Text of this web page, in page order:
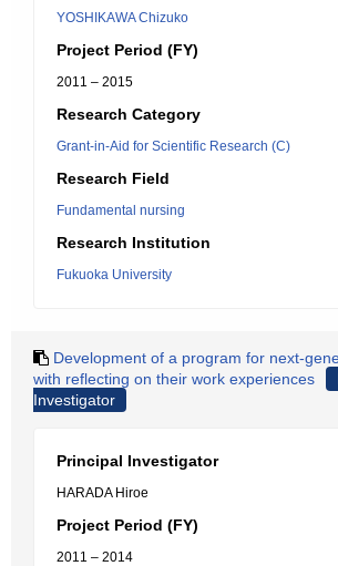
YOSHIKAWA Chizuko
Project Period (FY)
2011 – 2015
Research Category
Grant-in-Aid for Scientific Research (C)
Research Field
Fundamental nursing
Research Institution
Fukuoka University
Development of a program for next-
with reflecting on their work experiences
Investigator
Principal Investigator
HARADA Hiroe
Project Period (FY)
2011 – 2014